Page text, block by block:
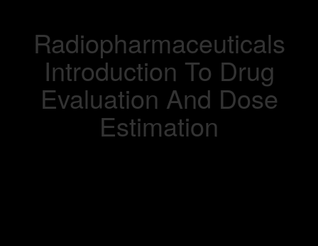
Radiopharmaceuticals
Introduction To Drug
Evaluation And Dose
Estimation